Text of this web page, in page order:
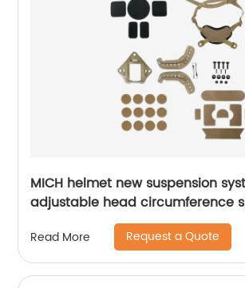
MICH helmet new suspension
adjustable head circumference
Read More Request a Quote